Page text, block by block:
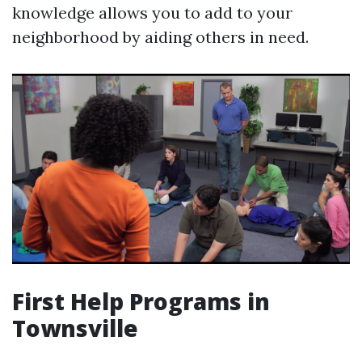
knowledge allows you to add to your
neighborhood by aiding others in need.
First Help Programs in
Townsville